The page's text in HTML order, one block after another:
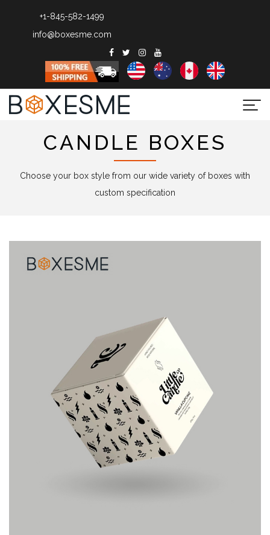
+1-845-582-1499
info@boxesme.com
CANDLE BOXES
Choose your box style from our wide variety of boxes with
custom specification